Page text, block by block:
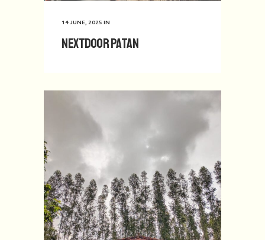
14 JUNE, 2025 IN
Nextdoor Patan